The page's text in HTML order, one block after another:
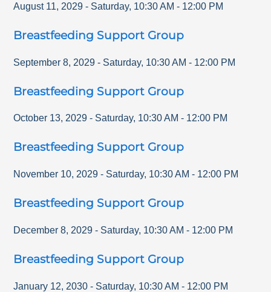
August 11, 2029 - Saturday, 10:30 AM - 12:00 PM
Breastfeeding Support Group
September 8, 2029 - Saturday, 10:30 AM - 12:00 PM
Breastfeeding Support Group
October 13, 2029 - Saturday, 10:30 AM - 12:00 PM
Breastfeeding Support Group
November 10, 2029 - Saturday, 10:30 AM - 12:00 PM
Breastfeeding Support Group
December 8, 2029 - Saturday, 10:30 AM - 12:00 PM
Breastfeeding Support Group
January 12, 2030 - Saturday, 10:30 AM - 12:00 PM